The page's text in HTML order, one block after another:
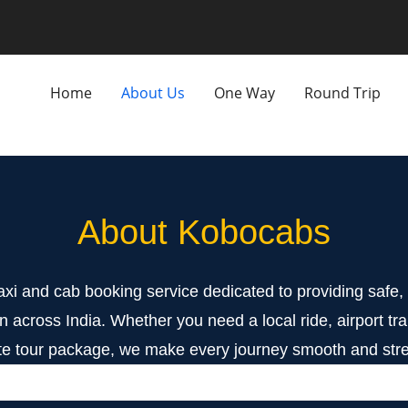
Home About Us One Way Round Trip
About Kobocabs
and cab booking service dedicated to providing
across India. Whether you need a local ride, airport
tour package, we make every journey smooth and